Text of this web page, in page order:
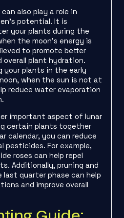
also play a role in
potential. It is
your plants during the
the moon’s energy is
to promote better
overall plant hydration.
your plants in the early
when the sun is not at
reduce water evaporation
important aspect of lunar
certain plants together
calendar, you can reduce
pesticides. For example,
roses can help repel
Additionally, pruning and
quarter phase can help
and improve overall